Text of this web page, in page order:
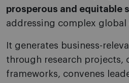
prosperous and equitable
addressing complex global
It generates business-
through research projects,
frameworks, convenes